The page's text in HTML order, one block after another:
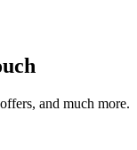
and much more.